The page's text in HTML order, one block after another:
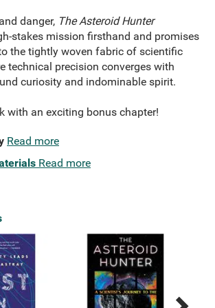
danger, The Asteroid Hunter
stakes mission firsthand and promises
the tightly woven fabric of scientific
technical precision converges with
curiosity and indominable spirit.
with an exciting bonus chapter!
Read more
Read more